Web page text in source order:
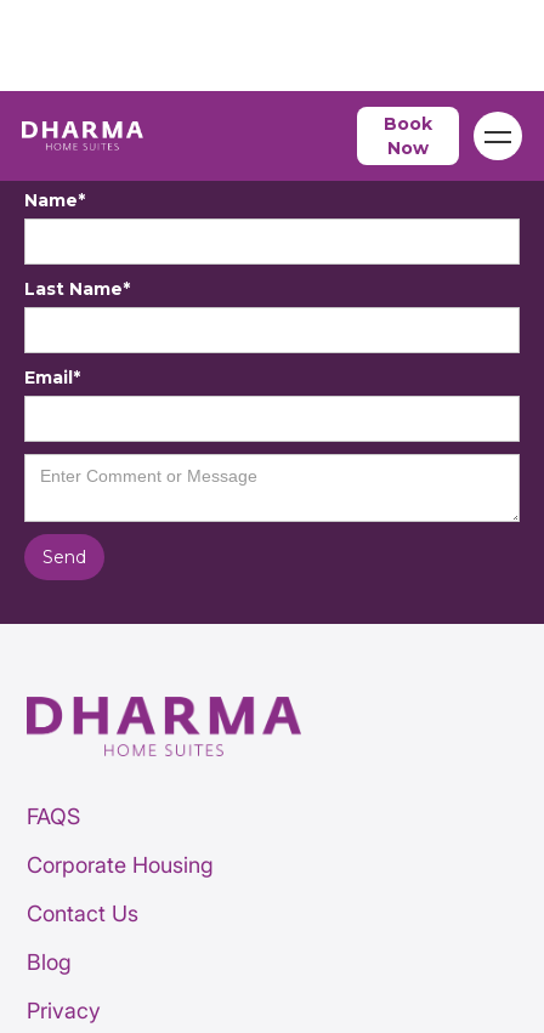
Book
Now
Name*
Last Name*
Email*
FAQS
Corporate Housing
Contact Us
Blog
Privacy